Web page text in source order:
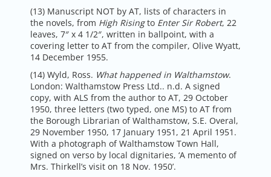
(13) Manuscript NOT by AT, lists of characters in
the novels, from High Risingto Enter Sir Robert, 22
leaves, 7″ x 4 1/2″, written in ballpoint, with a
covering letter to AT from the compiler, Olive Wyatt,
14 December 1955.
(14) Wyld, Ross. What happened in Walthamstow.
London: Walthamstow Press Ltd.. n.d. A signed
copy, with ALS from the author to AT, 29 October
1950, three letters (two typed, one MS) to AT from
the Borough Librarian of Walthamstow, S.E. Overal,
29 November 1950, 17 January 1951, 21 April 1951.
With a photograph of Walthamstow Town Hall,
signed on verso by local dignitaries, ‘A memento of
Mrs. Thirkell’s visit on 18 Nov. 1950’.